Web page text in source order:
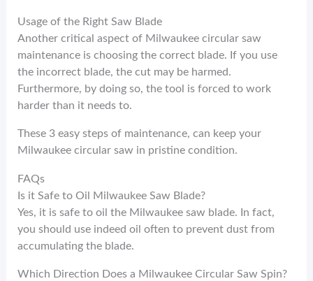
Usage of the Right Saw Blade
Another critical aspect of Milwaukee circular saw
maintenance is choosing the correct blade. If you use
the incorrect blade, the cut may be harmed.
Furthermore, by doing so, the tool is forced to work
harder than it needs to.
These 3 easy steps of maintenance, can keep your
Milwaukee circular saw in pristine condition.
FAQs
Is it Safe to Oil Milwaukee Saw Blade?
Yes, it is safe to oil the Milwaukee saw blade. In fact,
you should use indeed oil often to prevent dust from
accumulating the blade.
Which Direction Does a Milwaukee Circular Saw Spin?